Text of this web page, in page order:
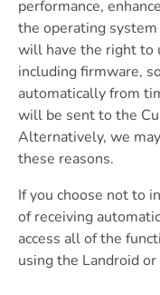
performance,
the operating
will have the right to
including firmware,
automatically from
will be sent to the
Alternatively, we
these reasons.
If you choose not to
of receiving
access all of the
using the Landroid